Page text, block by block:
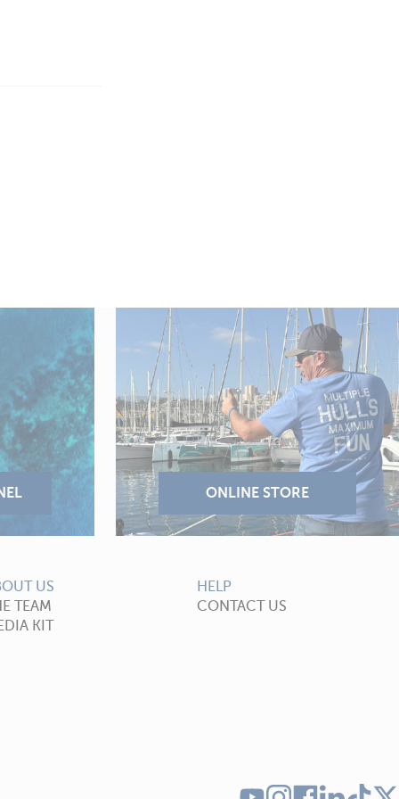
US
TEAM
KIT
HELP
CONTACT US